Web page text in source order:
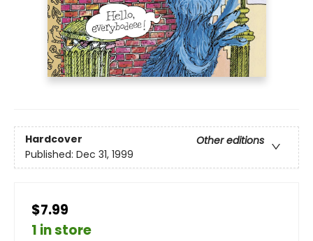
Hardcover
Other editions
Published: Dec 31, 1999
$7.99
1 in store